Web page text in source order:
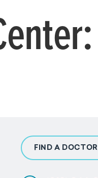
FIND A DOCTOR